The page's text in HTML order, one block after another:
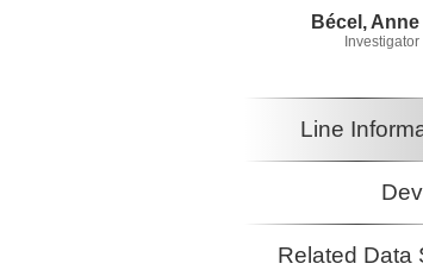
Bécel, Anne
Investigator
Line
Related Data